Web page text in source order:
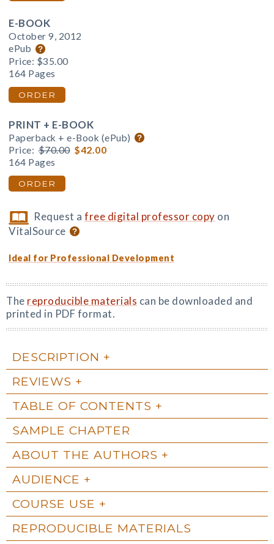
E-BOOK
October 9, 2012
ePub
Price: $35.00
164 Pages
ORDER
PRINT + E-BOOK
Paperback + e-Book (ePub)
Price: $70.00 $42.00
164 Pages
ORDER
Request afree digital professor copy on
VitalSource
Ideal for Professional Development
The reproducible materials can be downloaded and
printed in PDF format.
DESCRIPTION
REVIEWS
TABLE OF CONTENTS
SAMPLE CHAPTER
ABOUT THE AUTHORS
AUDIENCE
COURSE USE
REPRODUCIBLE MATERIALS